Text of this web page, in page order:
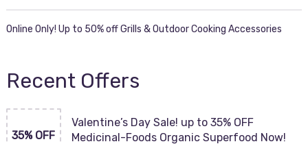
Online Only! Up to 50% off Grills & Outdoor Cooking Accessories
Recent Offers
35% OFF
Valentine’s Day Sale! up to 35% OFF
Medicinal-Foods Organic Superfood Now!